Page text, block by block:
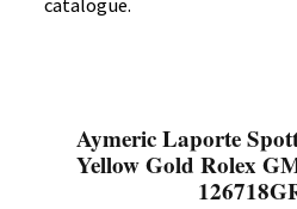
catalogue.
Aymeric Laporte
Yellow Gold Rolex